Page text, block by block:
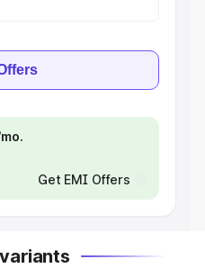
Get EMI Offers